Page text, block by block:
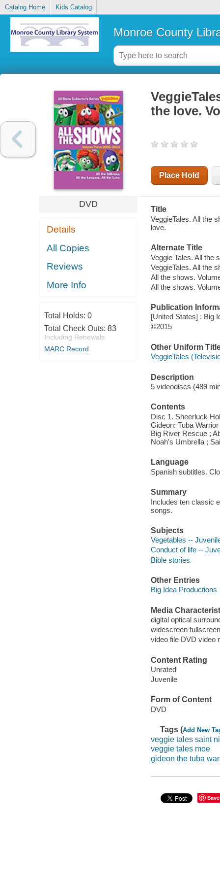
Catalog Home Kids Catalog
Monroe County
DVD
Details
All Copies
Reviews
More Info
Total Holds: 0
Total Check Outs: 83
Including Renewals
MARC Record
the love.
Place Hold
Title
VeggieTales. All the
love.
Alternate Title
Veggie Tales. All the
VeggieTales. All the
All the shows.
All the shows.
Publication
[United States] : Big
©2015
Other Uniform
VeggieTales
Description
5 videodiscs (489
Contents
Disc 1. Sheerluck
Gideon: Tuba
Big River Rescue ;
Noah's Umbrella ;
Language
Spanish subtitles.
Summary
Includes ten classic
songs.
Subjects
Vegetables --
Conduct of life --
Bible stories
Other Entries
Big Idea Productions
Media
digital optical
widescreen fullscreen
video file DVD video
Content Rating
Unrated
Juvenile
Form of Content
DVD
Tags (Add New
veggie tales saint
veggie tales moe
gideon the tuba
Save